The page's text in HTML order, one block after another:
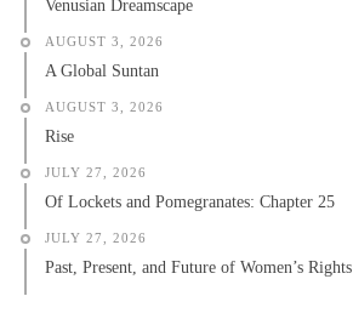
Venusian Dreamscape
AUGUST 3, 2026
A Global Suntan
AUGUST 3, 2026
Rise
JULY 27, 2026
Of Lockets and Pomegranates: Chapter 25
JULY 27, 2026
Past, Present, and Future of Women’s Rights